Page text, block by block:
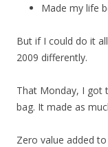
Made my life
But if I could do it
2009 differently.
That Monday, I got
bag. It made as
Zero value added